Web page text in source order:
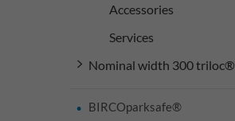
Accessories
Services
Nominal width 300 triloc®
BIRCOparksafe®